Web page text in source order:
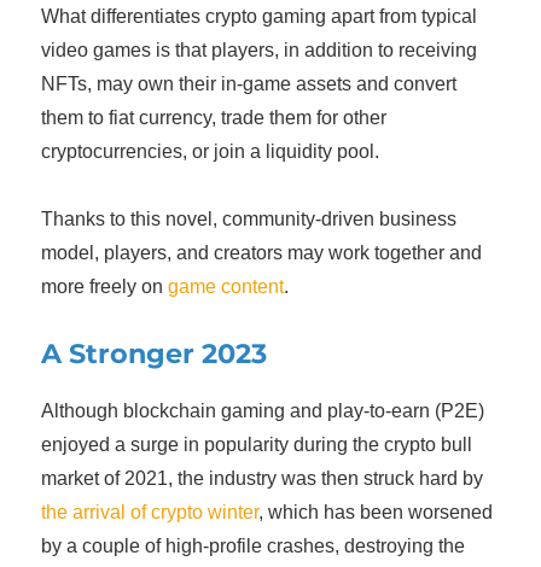
What differentiates crypto gaming apart from typical
video games is that players, in addition to receiving
NFTs, may own their in-game assets and convert
them to fiat currency, trade them for other
cryptocurrencies, or join a liquidity pool.
Thanks to this novel, community-driven business
model, players, and creators may work together and
more freely ongame content.
A Stronger 2023
Although blockchain gaming and play-to-earn (P2E)
enjoyed a surge in popularity during the crypto bull
market of 2021, the industry was then struck hard by
the arrival of crypto winter, which has been worsened
by a couple of high-profile crashes, destroying the